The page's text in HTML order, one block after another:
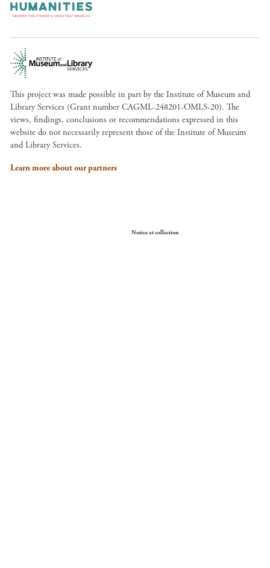
This project was made possible in part by the Institute of Museum and
Library Services (Grant number CAGML-248201-OMLS-20). The
views, findings, conclusions or recommendations expressed in this
website do not necessarily represent those of the Institute of Museum
and Library Services.
Learn more about our partners
Notice at collection